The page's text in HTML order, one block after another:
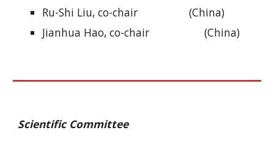
Ru-Shi Liu, co-chair
(China)
Jianhua Hao, co-chair(China)
Scientific Committee